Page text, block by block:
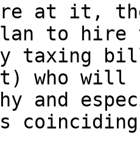
at it, the
to hire
taxing
who
and